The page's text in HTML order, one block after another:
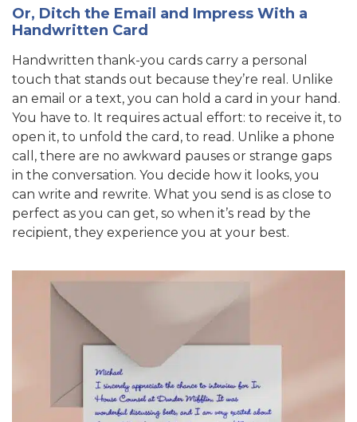
Or, Ditch the Email and Impress With a
Handwritten Card
Handwritten thank-you cards carry a personal
touch that stands out because they’re real. Unlike
an email or a text, you can hold a card in your hand.
You have to. It requires actual effort: to receive it, to
open it, to unfold the card, to read. Unlike a phone
call, there are no awkward pauses or strange gaps
in the conversation. You decide how it looks, you
can write and rewrite. What you send is as close to
perfect as you can get, so when it’s read by the
recipient, they experience you at your best.